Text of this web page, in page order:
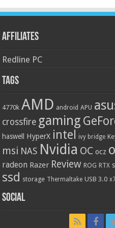
Affiliates
Redline PC
Tags
4770k AMD android APU
crossfire gaming
haswell HyperX intel ivy bridge
msi NAS Nvidia OC ocz
radeon Razer Review ROG RTX
ssd storage Thermaltake USB 3.0
Social